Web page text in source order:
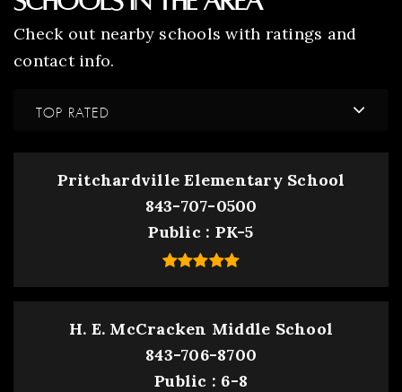
Check out nearby schools with ratings and
contact info.
TOP RATED
Pritchardville Elementary School
843-707-0500
Public
PK-5
H. E. McCracken Middle School
843-706-8700
Public
6-8